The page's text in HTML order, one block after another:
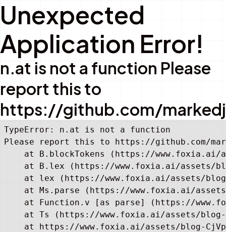
Unexpected
Application Error!
n.at is not a function Please
report this to
https://github.com/
TypeError: n.at is not a function
Please report this to https://github.com/
at B.blockTokens (https://
at B.lex (https://www.foxia.ai/assets/
at lex (https://www.foxia.ai/assets/
at Ms.parse (https://www.foxia.ai/
at Function.v [as parse] (https://
at Ts (https://www.foxia.ai/assets/
at https://www.foxia.ai/assets/blog-